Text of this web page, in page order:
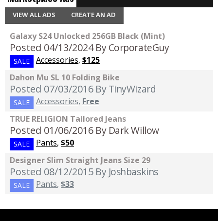
VIEW ALL ADS CREATE AN AD
Galaxy S24 Unlocked 256GB Black (Mint)
Posted 04/13/2024 By CorporateGuy
SALE Accessories, $125
Dahon Mu SL 10 Folding Bike
Posted 07/03/2016 By TinyWizard
SALE Accessories, Free
TRUE RELIGION Tailored Jeans
Posted 01/06/2016 By Dark Willow
SALE Pants, $50
Designer Slim Straight Jeans Size 29
Posted 08/12/2015 By Joshbaskins
SALE Pants, $33